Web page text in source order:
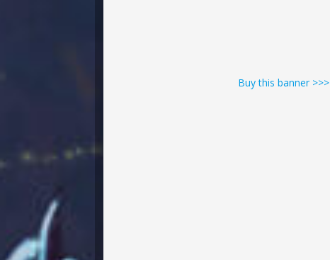
Buy this banner >>>